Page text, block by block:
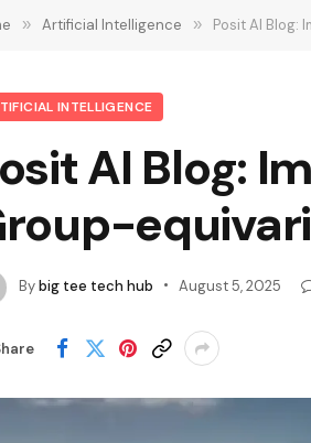
» Artificial Intelligence » Posit AI
INTELLIGENCE
AI Blog:
Bybig tee tech hub August 5, 2025